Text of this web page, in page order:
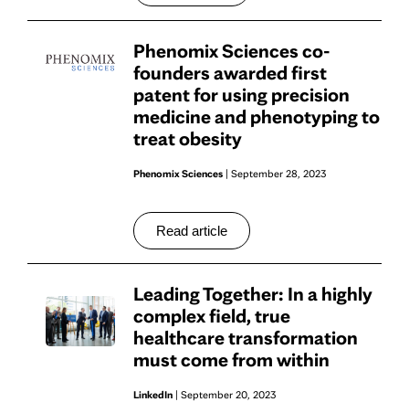
Phenomix Sciences co-
founders awarded first
patent for using precision
medicine and phenotyping to
treat obesity
Phenomix Sciences | September 28, 2023
Read article
Leading Together: In a highly
complex field, true
healthcare transformation
must come from within
LinkedIn | September 20, 2023